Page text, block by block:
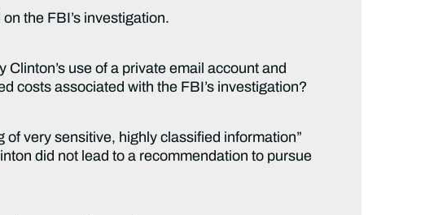
the FBI’s investigation.
use of a private email account and
costs associated with the FBI’s investigation?
very sensitive, highly classified information”
did not lead to a recommendation to pursue